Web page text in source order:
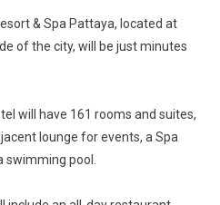
In
Pattaya
& Spa Pattaya, located at
of the city, will be just minutes
will have 161 rooms and suites,
lounge for events, a Spa
pool.